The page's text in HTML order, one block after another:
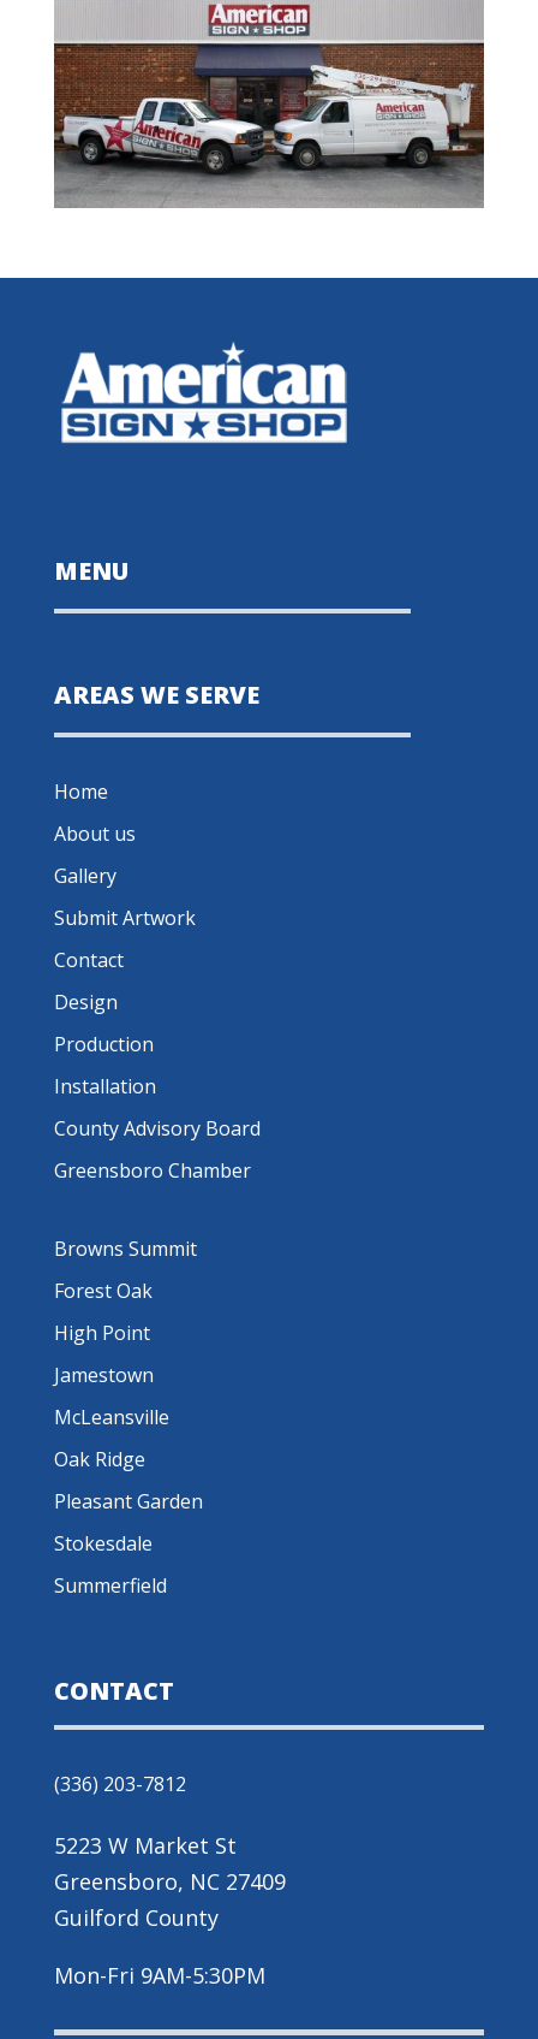
MENU
AREAS WE SERVE
Home
About us
Gallery
Submit Artwork
Contact
Design
Production
Installation
County Advisory Board
Greensboro Chamber
Browns Summit
Forest Oak
High Point
Jamestown
McLeansville
Oak Ridge
Pleasant Garden
Stokesdale
Summerfield
CONTACT
(336) 203-7812
5223 W Market St
Greensboro, NC 27409
Guilford County
Mon-Fri 9AM-5:30PM